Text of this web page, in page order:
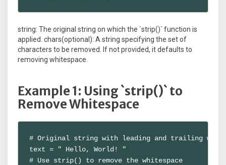
string: The original string on which the `strip()` function is
applied. chars(optional): A string specifying the set of
characters to be removed. If not provided, it defaults to
removing whitespace.
Example 1: Using `strip()` to
Remove Whitespace
# Original string with leading and trailing
text = " Hello, World! "
# Use strip() to remove the whitespace